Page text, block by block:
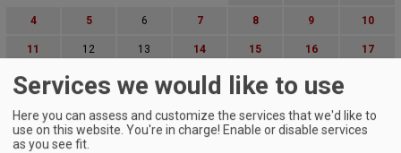
4 5 6 7 8 9 10
11 12 13 14 15 16 17
18 19 20 21 22 23
Advanced Event Search
Services we would like to use
Here you can assess and customize the services that we'd like to
use on this website. You're in charge! Enable or disable services
as you see fit.